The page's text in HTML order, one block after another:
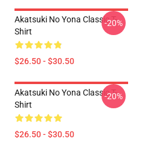
Akatsuki No Yona Classic T-
Shirt
$26.50 - $30.50
-20%
Akatsuki No Yona Classic T-
Shirt
$26.50 - $30.50
-20%